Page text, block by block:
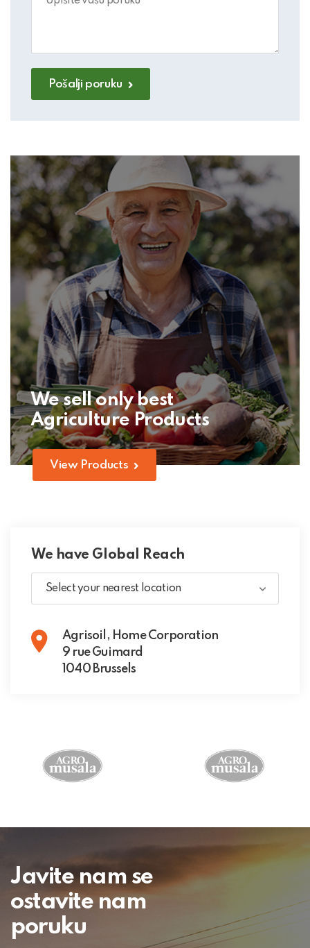
Pošalji poruku
We sell only best
Agriculture Products
View Products
We have Global Reach
Select your nearest location
Agrisoil, Home Corporation
9 rue Guimard
1040 Brussels
Javite nam se
ostavite nam
poruku